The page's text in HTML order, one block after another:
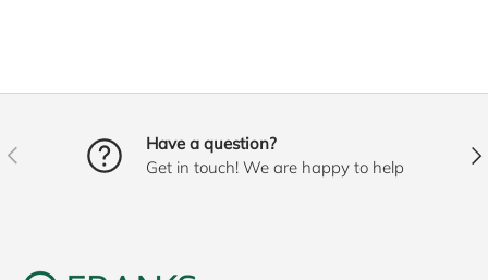
PREVIOUS
Have a question?
Get in touch! We are happy to help